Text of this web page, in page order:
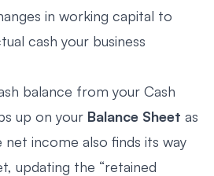
in working capital to
cash your business
balance from your Cash
up on your Balance Sheet as
net income also finds its way
updating the “retained